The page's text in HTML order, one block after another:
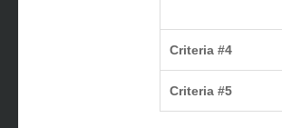
Criteria #4
Criteria #5